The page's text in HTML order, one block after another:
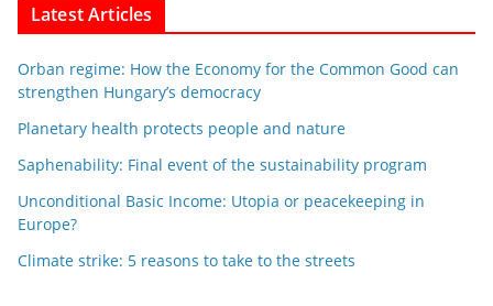
Latest Articles
Orban regime: How the Economy for the Common Good can
strengthen Hungary’s democracy
Planetary health protects people and nature
Saphenability: Final event of the sustainability program
Unconditional Basic Income: Utopia or peacekeeping in
Europe?
Climate strike: 5 reasons to take to the streets